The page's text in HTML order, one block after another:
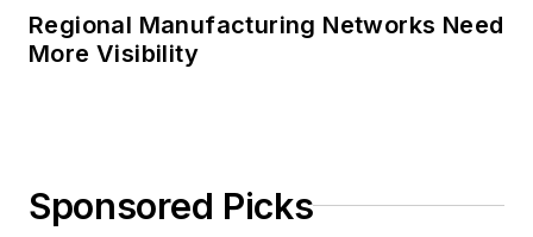
Regional Manufacturing Networks Need
More Visibility
Sponsored Picks